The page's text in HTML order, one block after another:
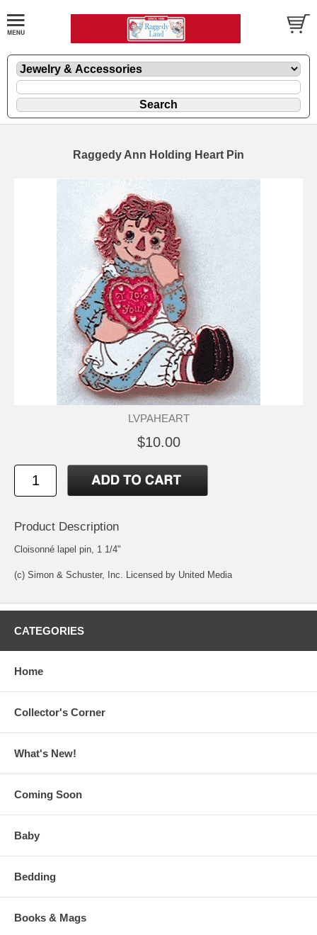
Raggedy Ann Holding Heart Pin
LVPAHEART
$10.00
Product Description
Cloisonné lapel pin, 1 1/4"
(c) Simon & Schuster, Inc. Licensed by United Media
CATEGORIES
Home
Collector's Corner
What's New!
Coming Soon
Baby
Bedding
Books & Mags